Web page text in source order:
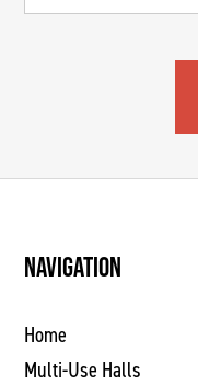
NAVIGATION
Home
Multi-Use Halls